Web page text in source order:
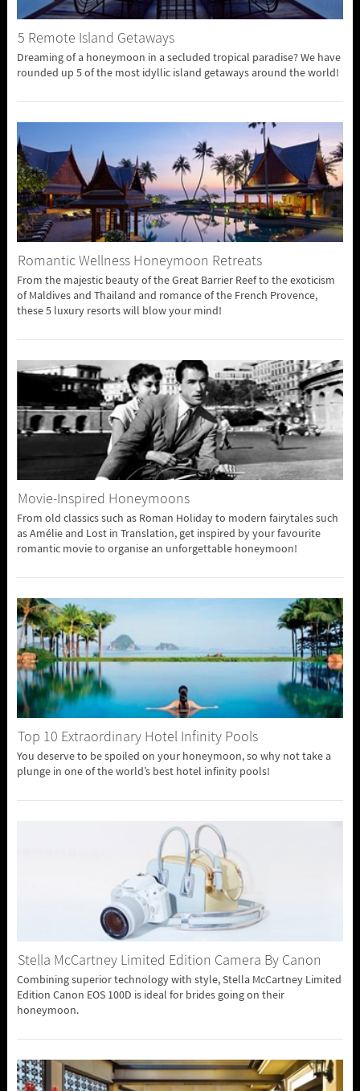
5 Remote Island Getaways
Dreaming of a honeymoon in a secluded tropical paradise? We have
rounded up 5 of the most idyllic island getaways around the world!
Romantic Wellness Honeymoon Retreats
From the majestic beauty of the Great Barrier Reef to the exoticism
of Maldives and Thailand and romance of the French Provence,
these 5 luxury resorts will blow your mind!
Movie-Inspired Honeymoons
From old classics such as Roman Holiday to modern fairytales such
as Amélie and Lost in Translation, get inspired by your favourite
romantic movie to organise an unforgettable honeymoon!
Top 10 Extraordinary Hotel Infinity Pools
You deserve to be spoiled on your honeymoon, so why not take a
plunge in one of the world’s best hotel infinity pools!
Stella McCartney Limited Edition Camera By Canon
Combining superior technology with style, Stella McCartney Limited
Edition Canon EOS 100D is ideal for brides going on their
honeymoon.